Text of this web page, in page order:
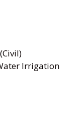
Irrigation